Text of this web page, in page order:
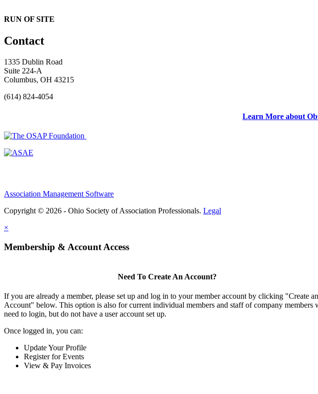
RUN OF SITE
Contact
1335 Dublin Road
Suite 224-A
Columbus, OH 43215
(614) 824-4054
Learn More about
Association Management Software
Copyright © 2026 - Ohio Society of Association Professionals. Legal
×
Membership & Account Access
Need To Create An Account?
If you are already a member, please set up and log in to your member account by clicking "Create an
Account" below. This option is also for current individual members and staff of company members
need to login, but do not have a user account set up.
Once logged in, you can:
Update Your Profile
Register for Events
View & Pay Invoices